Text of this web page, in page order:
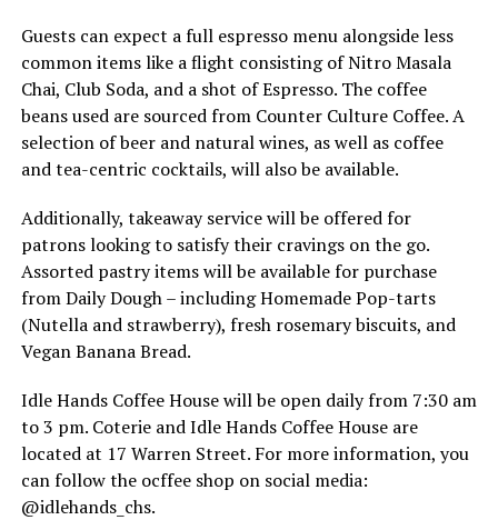
Guests can expect a full espresso menu alongside less
common items like a flight consisting of Nitro Masala
Chai, Club Soda, and a shot of Espresso. The coffee
beans used are sourced from Counter Culture Coffee. A
selection of beer and natural wines, as well as coffee
and tea-centric cocktails, will also be available.
Additionally, takeaway service will be offered for
patrons looking to satisfy their cravings on the go.
Assorted pastry items will be available for purchase
from Daily Dough – including Homemade Pop-tarts
(Nutella and strawberry), fresh rosemary biscuits, and
Vegan Banana Bread.
Idle Hands Coffee House will be open daily from 7:30 am
to 3 pm. Coterie and Idle Hands Coffee House are
located at 17 Warren Street. For more information, you
can follow the ocffee shop on social media:
@idlehands_chs.